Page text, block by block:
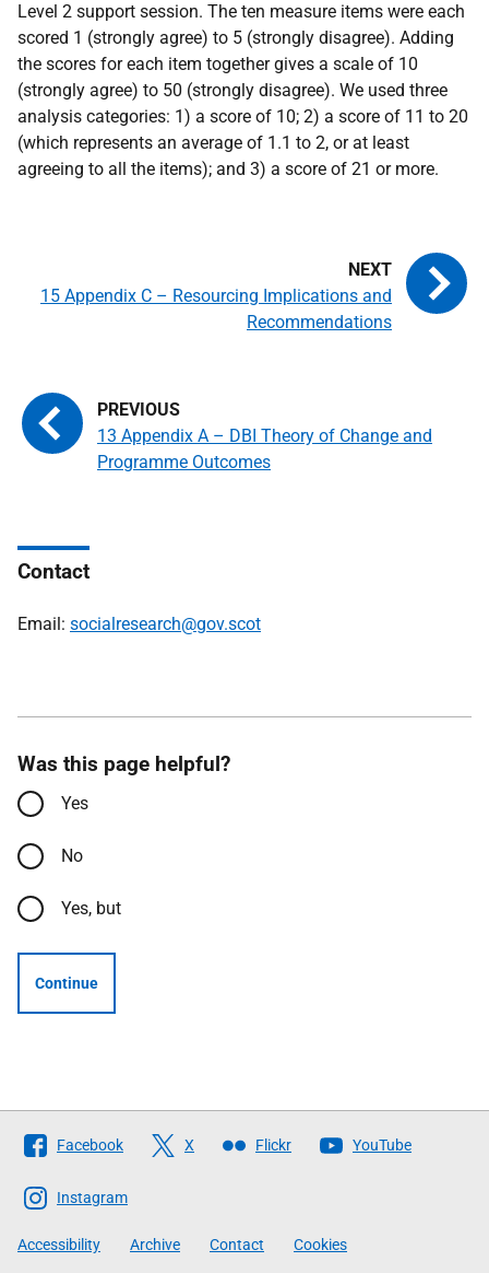
Level 2 support session. The ten measure items were each
scored 1 (strongly agree) to 5 (strongly disagree). Adding
the scores for each item together gives a scale of 10
(strongly agree) to 50 (strongly disagree). We used three
analysis categories: 1) a score of 10; 2) a score of 11 to 20
(which represents an average of 1.1 to 2, or at least
agreeing to all the items); and 3) a score of 21 or more.
13 Appendix A – DBI Theory of Change and
Programme Outcomes
15 Appendix C – Resourcing Implications and
Recommendations
Contact
Email: socialresearch@gov.scot
Was this page helpful?
Yes
No
Yes, but
Continue
Follow
The
Scottish
Government
Facebook X Flickr YouTube
Instagram
Accessibility Archive Contact Cookies